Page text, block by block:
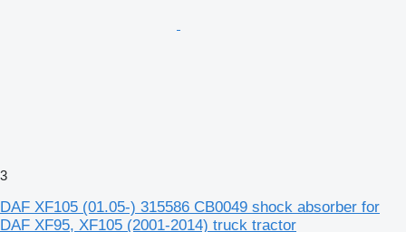
3
DAF XF105 (01.05-) 315586 CB0049 shock absorber for
DAF XF95, XF105 (2001-2014) truck tractor